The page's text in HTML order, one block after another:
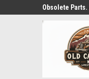
Obsolete